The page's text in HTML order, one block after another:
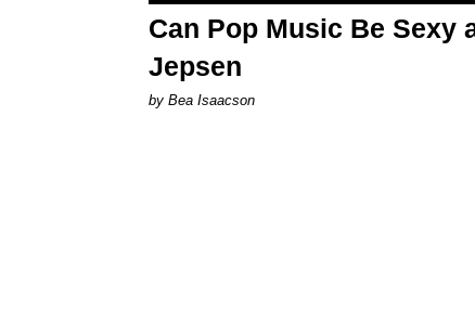
Can Pop Music Be Sexy
Jepsen
by Bea Isaacson